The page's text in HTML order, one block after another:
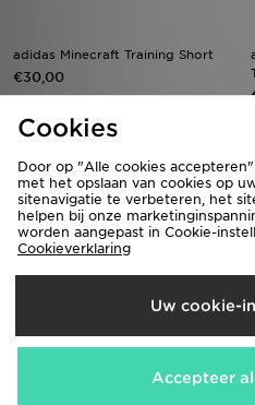
adidas Minecraft Training Short
€30,00
Cookies
Door op "Alle cookies
met het opslaan van cookies op
sitenavigatie te verbeteren, het
helpen bij onze
worden aangepast in Cookie-
Cookieverklaring
Uw cookie-
Accepteer